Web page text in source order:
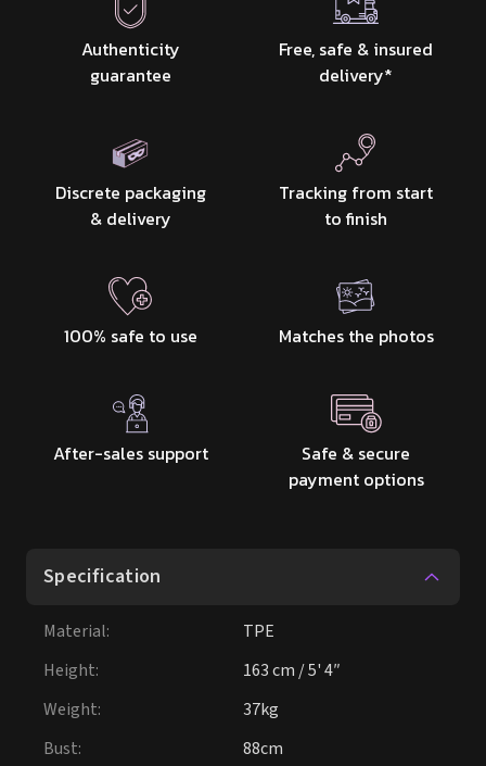
Authenticity
guarantee
Free, safe & insured
delivery*
Discrete packaging
& delivery
Tracking from start
to finish
100% safe to use Matches the photos
After-sales support
Safe & secure
payment options
Specification
Material:
TPE
Height:
163 cm / 5' 4″
Weight:
37kg
Bust:
88cm